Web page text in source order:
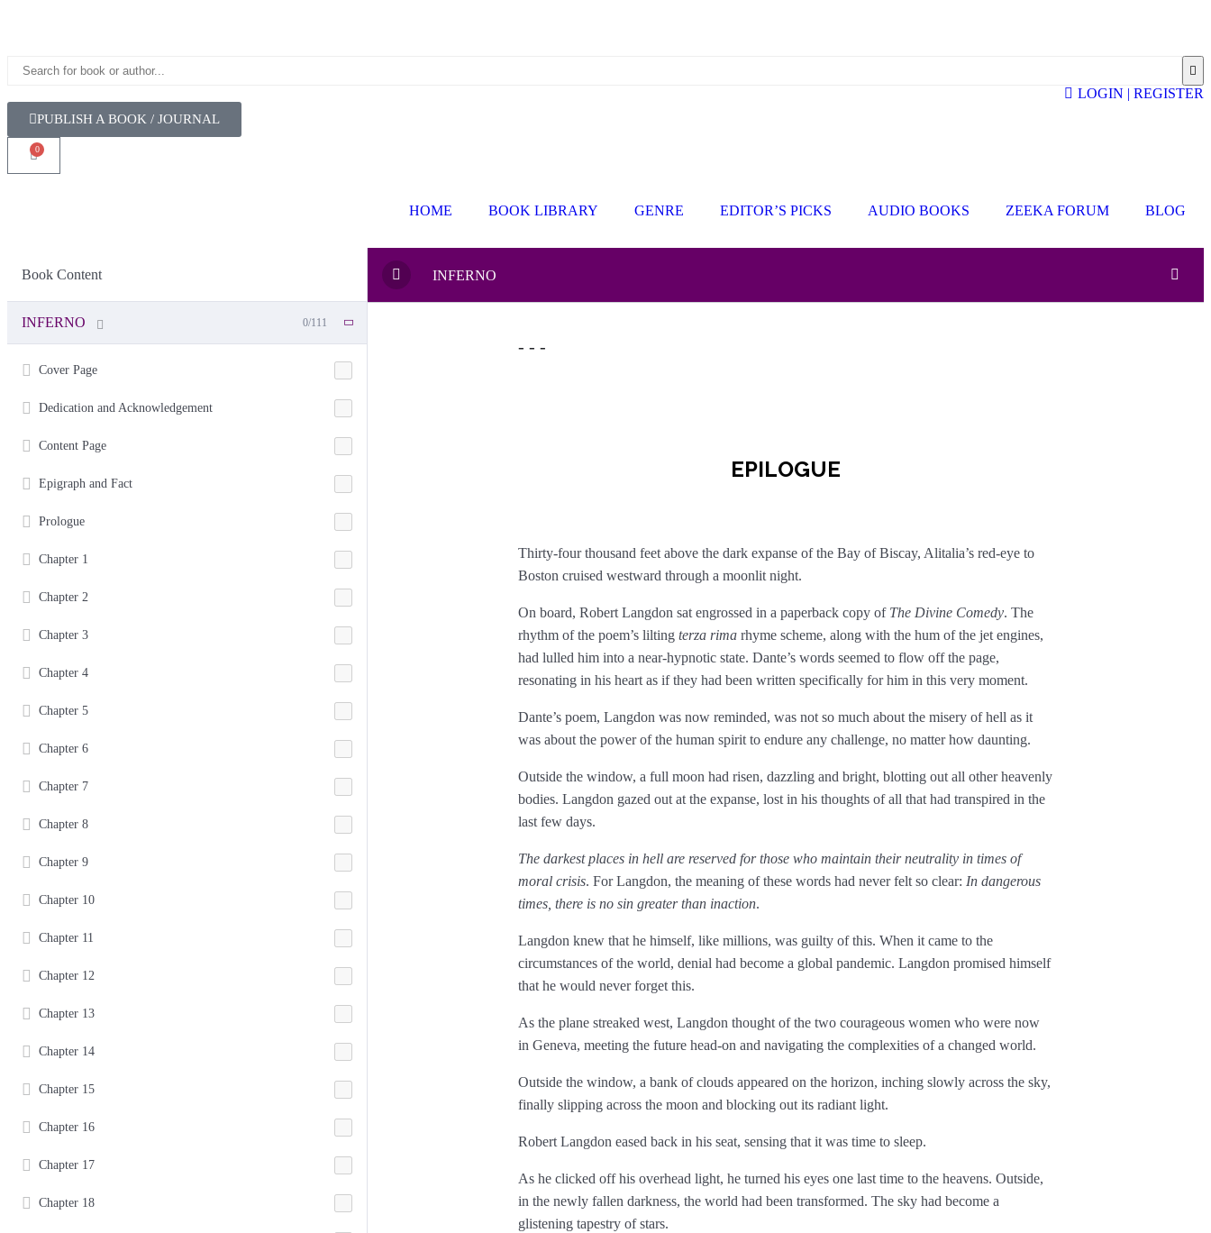
LOGIN | REGISTER
PUBLISH A BOOK / JOURNAL
0
HOME BOOK LIBRARY GENRE EDITOR’S PICKS AUDIO BOOKS ZEEKA FORUM BLOG
Book Content
INFERNO 0/111
Cover Page
Dedication and Acknowledgement
Content Page
Epigraph and Fact
Prologue
Chapter 1
Chapter 2
Chapter 3
Chapter 4
Chapter 5
Chapter 6
Chapter 7
Chapter 8
Chapter 9
Chapter 10
Chapter 11
Chapter 12
Chapter 13
Chapter 14
Chapter 15
Chapter 16
Chapter 17
Chapter 18
INFERNO
- - -
EPILOGUE
Thirty-four thousand feet above the dark expanse of the Bay of Biscay, Alitalia’s red-eye to
Boston cruised westward through a moonlit night.
On board, Robert Langdon sat engrossed in a paperback copy of The Divine Comedy. The
rhythm of the poem’s lilting terza rimarhyme scheme, along with the hum of the jet engines,
had lulled him into a near-hypnotic state. Dante’s words seemed to flow off the page,
resonating in his heart as if they had been written specifically for him in this very moment.
Dante’s poem, Langdon was now reminded, was not so much about the misery of hell as it
was about the power of the human spirit to endure any challenge, no matter how daunting.
Outside the window, a full moon had risen, dazzling and bright, blotting out all other heavenly
bodies. Langdon gazed out at the expanse, lost in his thoughts of all that had transpired in the
last few days.
The darkest places in hell are reserved for those who maintain their neutrality in times of
moral crisis. For Langdon, the meaning of these words had never felt so clear: In dangerous
times, there is no sin greater than inaction.
Langdon knew that he himself, like millions, was guilty of this. When it came to the
circumstances of the world, denial had become a global pandemic. Langdon promised himself
that he would never forget this.
As the plane streaked west, Langdon thought of the two courageous women who were now
in Geneva, meeting the future head-on and navigating the complexities of a changed world.
Outside the window, a bank of clouds appeared on the horizon, inching slowly across the sky,
finally slipping across the moon and blocking out its radiant light.
Robert Langdon eased back in his seat, sensing that it was time to sleep.
As he clicked off his overhead light, he turned his eyes one last time to the heavens. Outside,
in the newly fallen darkness, the world had been transformed. The sky had become a
glistening tapestry of stars.